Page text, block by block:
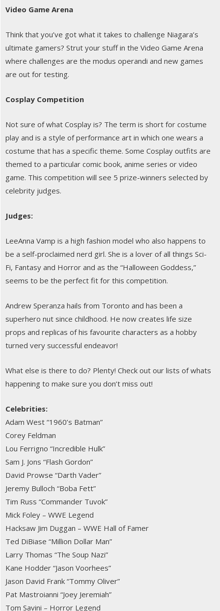
Video Game Arena
Think that you’ve got what it takes to challenge Niagara’s
ultimate gamers? Strut your stuff in the Video Game Arena
where challenges are the modus operandi and new games
are out for testing.
Cosplay Competition
Not sure of what Cosplay is? The term is short for costume
play and is a style of performance art in which one wears a
costume that has a specific theme. Some Cosplay outfits are
themed to a particular comic book, anime series or video
game. This competition will see 5 prize-winners selected by
celebrity judges.
Judges:
LeeAnna Vamp is a high fashion model who also happens to
be a self-proclaimed nerd girl. She is a lover of all things Sci-
Fi, Fantasy and Horror and as the “Halloween Goddess,”
seems to be the perfect fit for this competition.
Andrew Speranza hails from Toronto and has been a
superhero nut since childhood. He now creates life size
props and replicas of his favourite characters as a hobby
turned very successful endeavor!
What else is there to do? Plenty! Check out our lists of whats
happening to make sure you don’t miss out!
Celebrities:
Adam West “1960’s Batman”
Corey Feldman
Lou Ferrigno “Incredible Hulk”
Sam J. Jons “Flash Gordon”
David Prowse “Darth Vader”
Jeremy Bulloch “Boba Fett”
Tim Russ “Commander Tuvok”
Mick Foley – WWE Legend
Hacksaw Jim Duggan – WWE Hall of Famer
Ted DiBiase “Million Dollar Man”
Larry Thomas “The Soup Nazi”
Kane Hodder “Jason Voorhees”
Jason David Frank “Tommy Oliver”
Pat Mastroianni “Joey Jeremiah”
Tom Savini – Horror Legend